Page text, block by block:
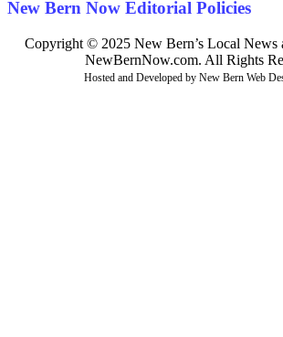
New Bern Now Editorial Policies
Copyright © 2025 New Bern’s Local News
NewBernNow.com. All Rights
Hosted and Developed by New Bern Web